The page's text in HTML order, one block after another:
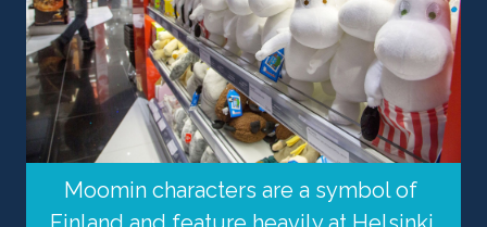
Moomin characters are a symbol of